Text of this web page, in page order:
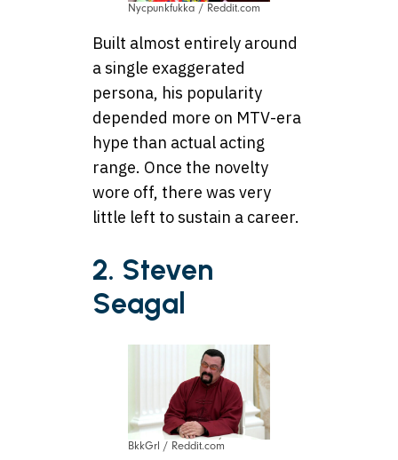
Nycpunkfukka / Reddit.com
Built almost entirely around
a single exaggerated
persona, his popularity
depended more on MTV-era
hype than actual acting
range. Once the novelty
wore off, there was very
little left to sustain a career.
2. Steven
Seagal
BkkGrl / Reddit.com